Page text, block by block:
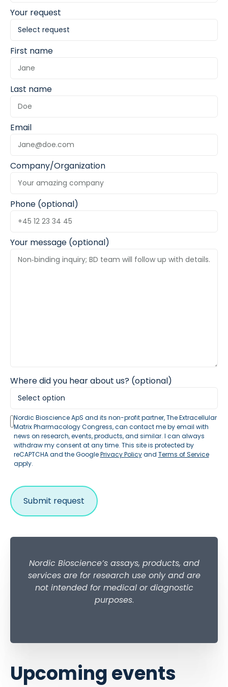
Your request
First name
Last name
Email
Company/Organization
Phone (optional)
Your message (optional)
Where did you hear about us? (optional)
Nordic Bioscience ApS and its non-profit partner, The Extracellular
Matrix Pharmacology Congress, can contact me by email with
news on research, events, products, and similar. I can always
withdraw my consent at any time. This site is protected by
reCAPTCHA and the GooglePrivacy Policyand Terms of Service
apply.
Nordic Bioscience’s assays, products, and
services are for research use only and are
not intended for medical or diagnostic
purposes.
Upcoming events